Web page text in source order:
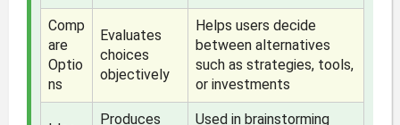
Comp
are
Optio
ns
Evaluates
choices
objectively
Helps users decide
between alternatives
such as strategies, tools,
or investments
Produces
Used in brainstorming